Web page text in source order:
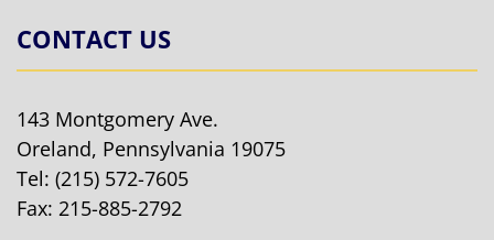
CONTACT US
143 Montgomery Ave.
Oreland, Pennsylvania 19075
Tel: (215) 572-7605
Fax: 215-885-2792